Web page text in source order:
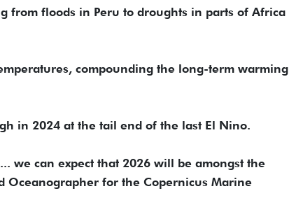
from floods in Peru to droughts in parts of Africa
compounding the long-term warming
in 2024 at the tail end of the last El Nino.
we can expect that 2026 will be amongst the
Oceanographer for the Copernicus Marine